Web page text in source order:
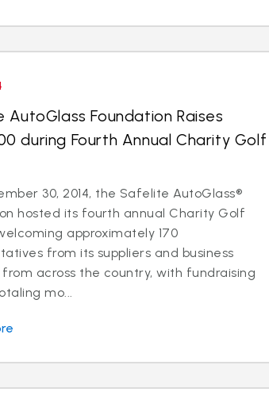
AutoGlass Foundation Raises
during Fourth Annual Charity Golf
30, 2014, the Safelite AutoGlass®
hosted its fourth annual Charity Golf
approximately 170
from its suppliers and business
across the country, with fundraising
mo...